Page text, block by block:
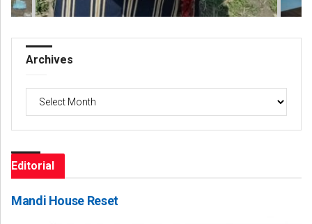
Archives
Archives
Editorial
Mandi House Reset